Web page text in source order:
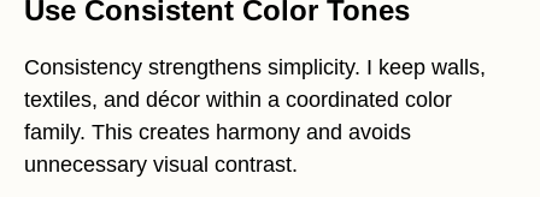
Use Consistent Color Tones
Consistency strengthens simplicity. I keep walls,
textiles, and décor within a coordinated color
family. This creates harmony and avoids
unnecessary visual contrast.